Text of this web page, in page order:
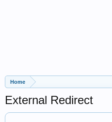
Home
External Redirect